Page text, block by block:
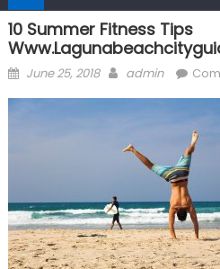
10 Summer Fitness Tips
Posted
June 25, 2018 Author
admin